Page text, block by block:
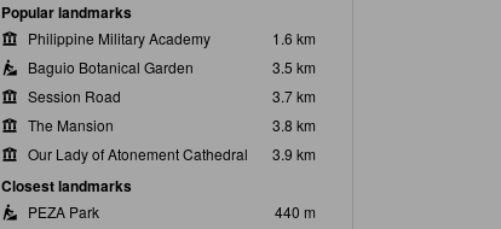
Popular landmarks
Philippine Military Academy
1.6 km
Baguio Botanical Garden
3.5 km
Session Road
3.7 km
The Mansion
3.8 km
Our Lady of Atonement Cathedral
3.9 km
Closest landmarks
PEZA Park
440 m